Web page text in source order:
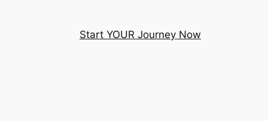
Start YOUR Journey Now